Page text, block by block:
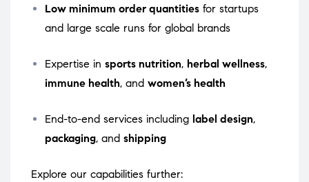
Low minimum order quantities for startups
and large scale runs for global brands
Expertise in sports nutrition, herbal wellness,
immune health, and women’s health
End-to-end services including label design,
packaging, and shipping
Explore our capabilities further: